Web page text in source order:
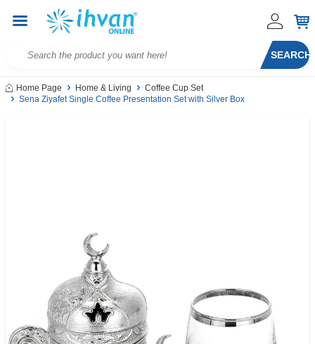
SEARCH
Home Page Home & Living
Coffee Cup Set
Sena Ziyafet Single Coffee Presentation Set with Silver Box